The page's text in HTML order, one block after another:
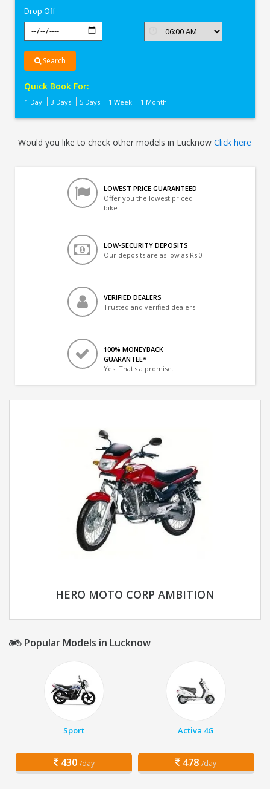
Drop Off
Search
Quick Book For:
1 Day 3 Days 5 Days 1 Week 1 Month
Would you like to check other models in LucknowClick here
LOWEST PRICE GUARANTEED
Offer you the lowest priced
bike
LOW-SECURITY DEPOSITS
Our deposits are as low as Rs 0
VERIFIED DEALERS
Trusted and verified dealers
100% MONEYBACK
GUARANTEE*
Yes! That's a promise.
HERO MOTO CORP AMBITION
Popular Models in Lucknow
Sport
430 /day
Activa 4G
478 /day